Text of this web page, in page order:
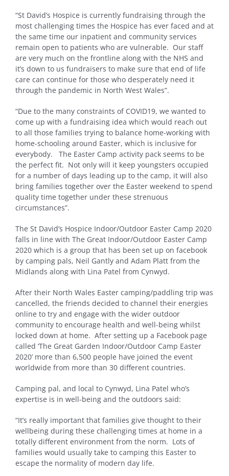
“St David’s Hospice is currently fundraising through the
most challenging times the Hospice has ever faced and at
the same time our inpatient and community services
remain open to patients who are vulnerable. Our staff
are very much on the frontline along with the NHS and
it’s down to us fundraisers to make sure that end of life
care can continue for those who desperately need it
through the pandemic in North West Wales”.
“Due to the many constraints of COVID19, we wanted to
come up with a fundraising idea which would reach out
to all those families trying to balance home-working with
home-schooling around Easter, which is inclusive for
everybody. The Easter Camp activity pack seems to be
the perfect fit. Not only will it keep youngsters occupied
for a number of days leading up to the camp, it will also
bring families together over the Easter weekend to spend
quality time together under these strenuous
circumstances”.
The St David’s Hospice Indoor/Outdoor Easter Camp 2020
falls in line with The Great Indoor/Outdoor Easter Camp
2020 which is a group that has been set up on facebook
by camping pals, Neil Gantly and Adam Platt from the
Midlands along with Lina Patel from Cynwyd.
After their North Wales Easter camping/paddling trip was
cancelled, the friends decided to channel their energies
online to try and engage with the wider outdoor
community to encourage health and well-being whilst
locked down at home. After setting up a Facebook page
called ‘The Great Garden Indoor/Outdoor Camp Easter
2020’ more than 6,500 people have joined the event
worldwide from more than 30 different countries.
Camping pal, and local to Cynwyd, Lina Patel who’s
expertise is in well-being and the outdoors said:
“It’s really important that families give thought to their
wellbeing during these challenging times at home in a
totally different environment from the norm. Lots of
families would usually take to camping this Easter to
escape the normality of modern day life.